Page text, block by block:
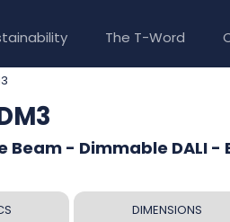
The T-Word
Beam - Dimmable DALI
DIMENSIONS